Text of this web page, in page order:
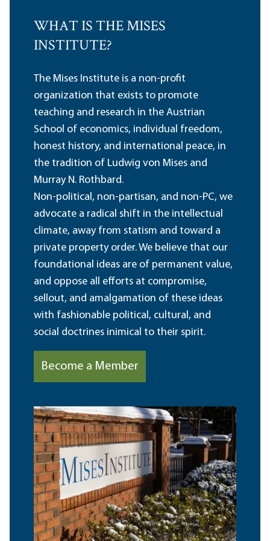
WHAT IS THE MISES
INSTITUTE?
The Mises Institute is a non-profit
organization that exists to promote
teaching and research in the Austrian
School of economics, individual freedom,
honest history, and international peace, in
the tradition of Ludwig von Mises and
Murray N. Rothbard.
Non-political, non-partisan, and non-PC, we
advocate a radical shift in the intellectual
climate, away from statism and toward a
private property order. We believe that our
foundational ideas are of permanent value,
and oppose all efforts at compromise,
sellout, and amalgamation of these ideas
with fashionable political, cultural, and
social doctrines inimical to their spirit.
Become a Member